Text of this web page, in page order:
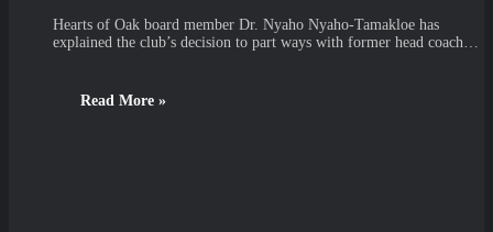
Hearts of Oak board member Dr. Nyaho Nyaho-Tamakloe has
explained the club’s decision to part ways with former head coach…
Read More »